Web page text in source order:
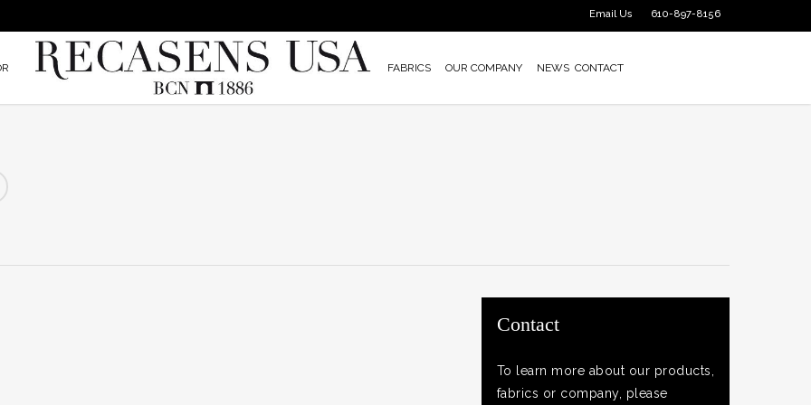
610-897-8156
Email Us
FABRICS OUR COMPANY NEWS CONTACT
Contact
To learn more about our products,
fabrics or company, please